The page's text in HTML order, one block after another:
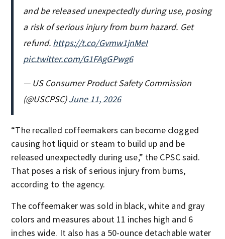
and be released unexpectedly during use, posing
a risk of serious injury from burn hazard. Get
refund. https://t.co/Gvmw1jnMeI
pic.twitter.com/G1FAgGPwg6
— US Consumer Product Safety Commission
(@USCPSC)June 11, 2026
“The recalled coffeemakers can become clogged
causing hot liquid or steam to build up and be
released unexpectedly during use,” the CPSC said.
That poses a risk of serious injury from burns,
according to the agency.
The coffeemaker was sold in black, white and gray
colors and measures about 11 inches high and 6
inches wide. It also has a 50-ounce detachable water